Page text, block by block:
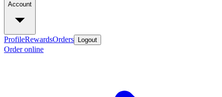
Account
ProfileRewardsOrders Logout
Order online